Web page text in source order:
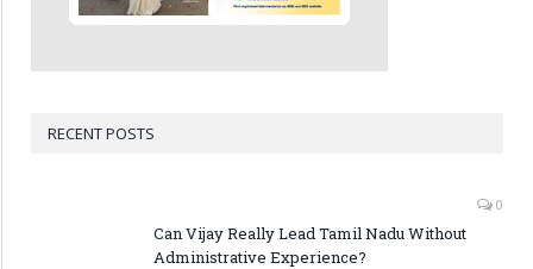
RECENT POSTS
0
Can Vijay Really Lead Tamil Nadu Without
Administrative Experience?